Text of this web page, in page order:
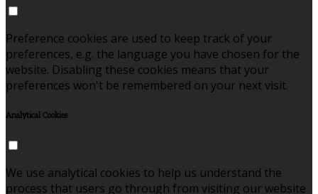
Preference cookies are used to keep track of your
preferences, e.g. the language you have chosen for the
website. Disabling these cookies means that your
preferences won't be remembered on your next visit.
Analytical Cookies
We use analytical cookies to help us understand the
process that users go through from visiting our website